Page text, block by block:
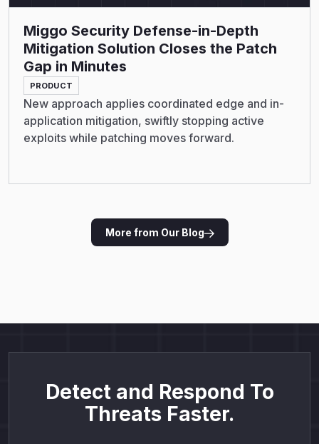
Miggo Security Defense-in-Depth
Mitigation Solution Closes the Patch
Gap in Minutes
PRODUCT
New approach applies coordinated edge and in-
application mitigation, swiftly stopping active
exploits while patching moves forward.
More from Our Blog
Detect and Respond To
Threats Faster.